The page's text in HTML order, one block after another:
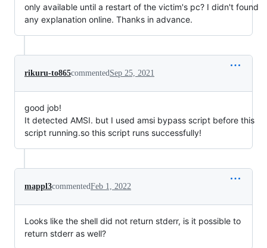
only available until a restart of the victim's pc? I didn't found
any explanation online. Thanks in advance.
rikuru-to865commented Sep 25, 2021
good job!
It detected AMSI. but I used amsi bypass script before this
script running.so this script runs successfully!
mappl3commentedFeb 1, 2022
Looks like the shell did not return stderr, is it possible to
return stderr as well?